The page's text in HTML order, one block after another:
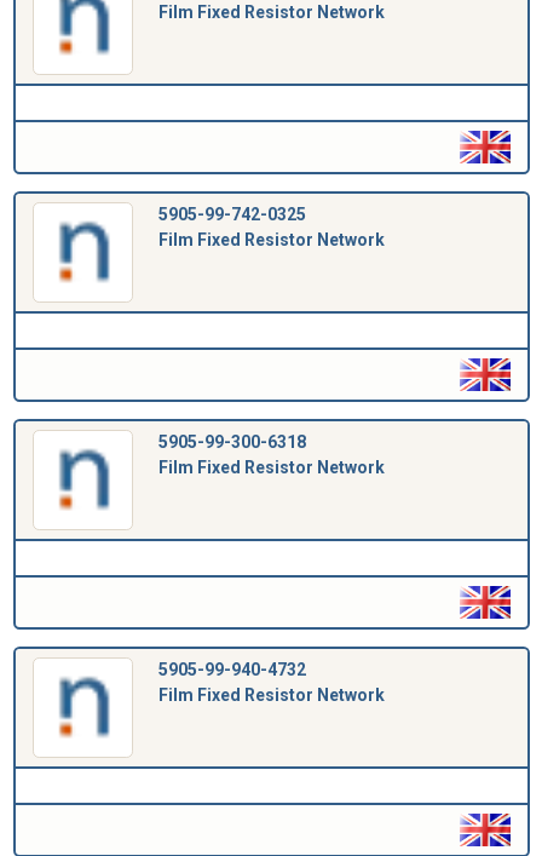
Film Fixed Resistor Network
5905-99-742-0325
Film Fixed Resistor Network
5905-99-300-6318
Film Fixed Resistor Network
5905-99-940-4732
Film Fixed Resistor Network